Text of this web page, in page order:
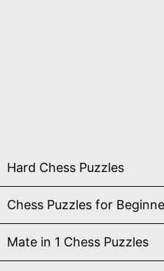
Hard Chess Puzzles
Chess Puzzles for
Mate in 1 Chess Puzzles